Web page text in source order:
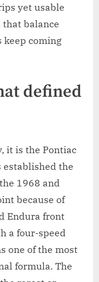
yet usable
that balance
keep coming
defined
it is the Pontiac
established the
1968 and
because of
Endura front
a four-speed
one of the most
formula. The